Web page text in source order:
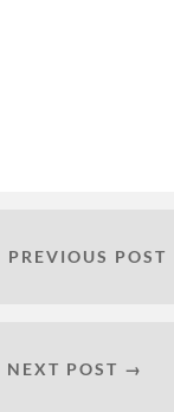
POST
NEXT POST →